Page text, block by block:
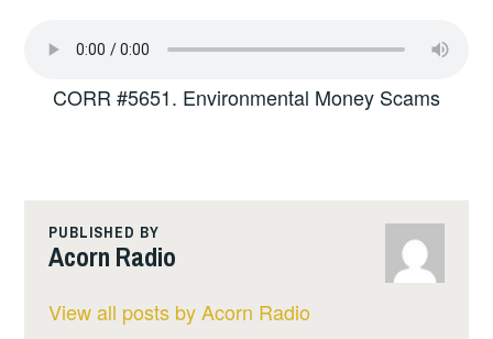
CORR #5651. Environmental Money Scams
PUBLISHED BY
Acorn Radio
View all posts by Acorn Radio